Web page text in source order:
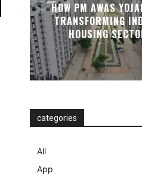
HOW PM AWAS
TRANSFORMING
HOUSING
categories
All
App